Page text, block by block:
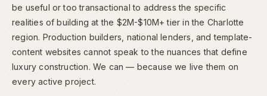
be useful or too transactional to address the specific
realities of building at the $2M-$10M+ tier in the Charlotte
region. Production builders, national lenders, and template-
content websites cannot speak to the nuances that define
luxury construction. We can — because we live them on
every active project.